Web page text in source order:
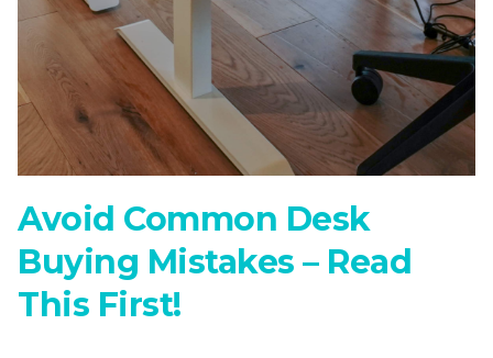
Avoid Common Desk
Buying Mistakes – Read
This First!